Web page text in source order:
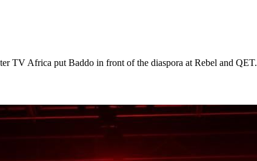
TV Africa put Baddo in front of the diaspora at Rebel and QET.